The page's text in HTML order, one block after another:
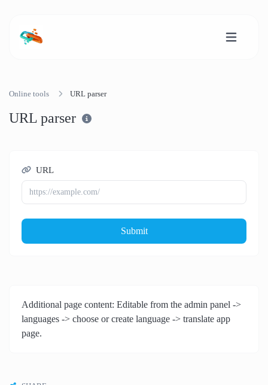
Online tools URL parser
URL parser
URL
Submit
Additional page content: Editable from the admin panel ->
languages -> choose or create language -> translate app
page.